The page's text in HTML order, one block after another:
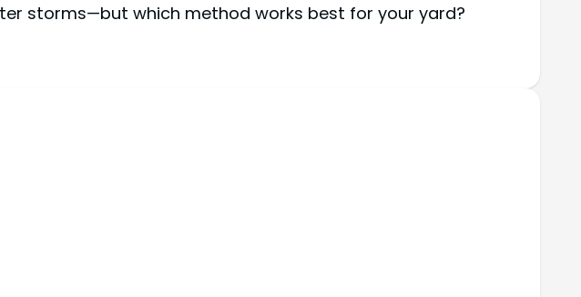
storms—but which method works best for your yard?